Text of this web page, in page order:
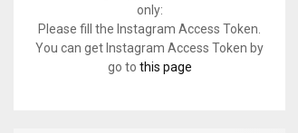
only:
Please fill the Instagram Access Token.
You can get Instagram Access Token by
go to this page